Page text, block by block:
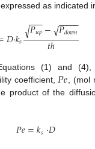
as indicated
𝐷·𝑘𝑠 𝑃𝑢𝑝
−−
−
√ − 𝑃𝑑𝑜𝑤𝑛
− −
−−−
√
𝑡ℎ
(1) and
coefficient,𝑃𝑒, (mol
product of the
𝑃𝑒=𝑘𝑠·𝐷